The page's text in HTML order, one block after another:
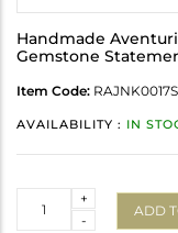
Handmade
Gemstone
Item Code:
AVAILABILITY : IN
-
+
ADD